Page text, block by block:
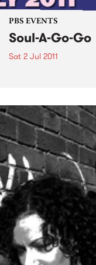
PBS EVENTS
Soul-A-Go-Go
Sat 2 Jul 2011